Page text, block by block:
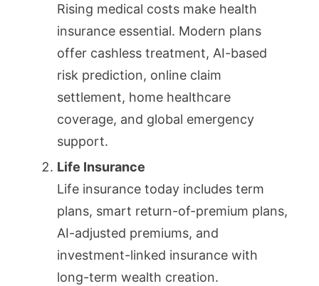
Rising medical costs make health
insurance essential. Modern plans
offer cashless treatment, AI-based
risk prediction, online claim
settlement, home healthcare
coverage, and global emergency
support.
Life Insurance
Life insurance today includes term
plans, smart return-of-premium plans,
AI-adjusted premiums, and
investment-linked insurance with
long-term wealth creation.